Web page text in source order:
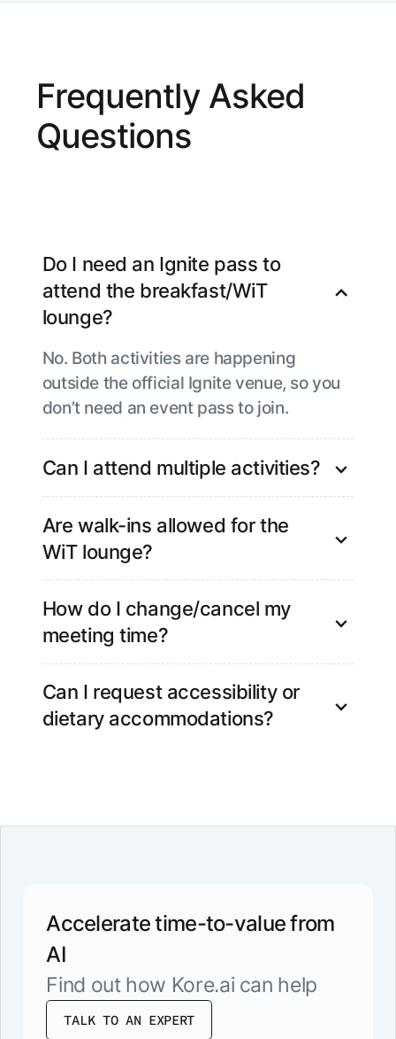
Frequently Asked
Questions
Do I need an Ignite pass to
attend the breakfast/WiT
lounge?
No. Both activities are happening
outside the official Ignite venue, so you
don’t need an event pass to join.
Can I attend multiple activities?
more than one activity.
Are walk-ins allowed for the
WiT lounge?
your spot in advance.
How do I change/cancel my
meeting time?
and our team will assist you.
Can I request accessibility or
dietary accommodations?
make the necessary arrangements to
Accelerate time-to-value from
AI
Find out how Kore.ai can help
TALK TO AN EXPERT